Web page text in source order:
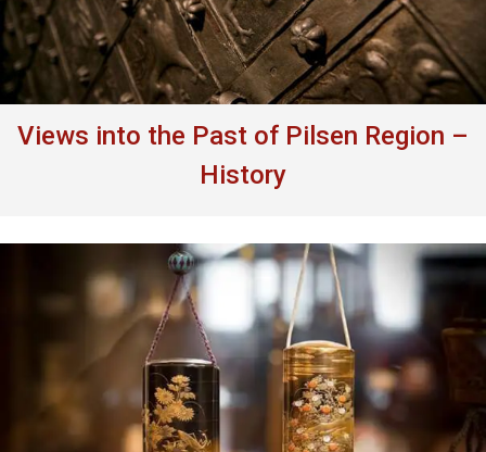
Views into the Past of Pilsen Region –
History